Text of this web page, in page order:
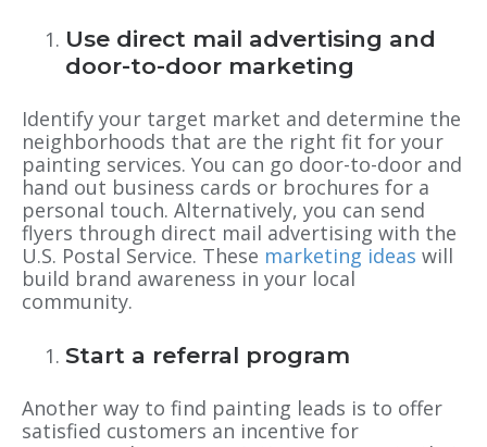
Use direct mail advertising and
door-to-door marketing
Identify your target market and determine the
neighborhoods that are the right fit for your
painting services. You can go door-to-door and
hand out business cards or brochures for a
personal touch. Alternatively, you can send
flyers through direct mail advertising with the
U.S. Postal Service. These marketing ideas will
build brand awareness in your local
community.
Start a referral program
Another way to find painting leads is to offer
satisfied customers an incentive for